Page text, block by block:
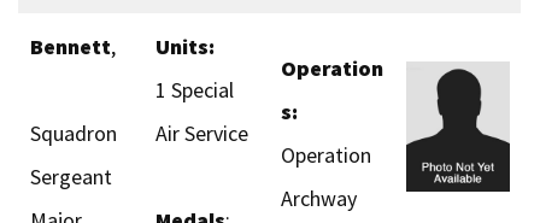
Bennett,
Squadron
Sergeant
Units:
1 Special
Air Service
Operation
s:
Operation
Archway